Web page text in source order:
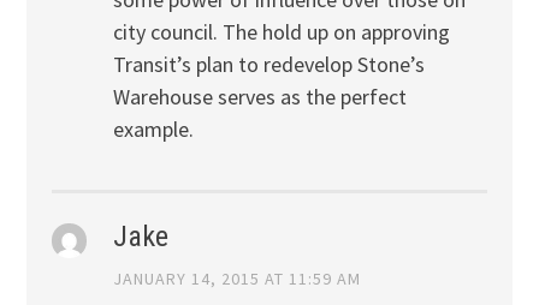
city council. The hold up on approving
Transit’s plan to redevelop Stone’s
Warehouse serves as the perfect
example.
Jake
JANUARY 14, 2015 AT 11:59 AM